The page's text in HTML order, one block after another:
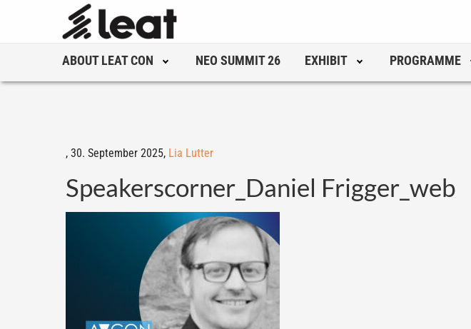
ABOUT LEAT CON NEO SUMMIT 26 EXHIBIT PROGRAMME
, 30. September 2025, Lia Lutter
Speakerscorner_Daniel Frigger_web